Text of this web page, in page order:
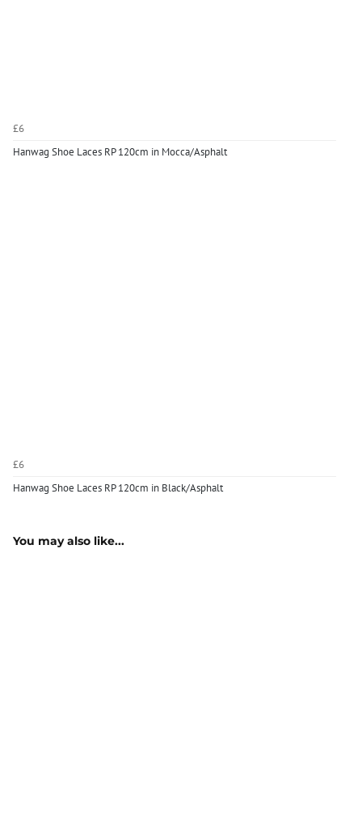
£6
Hanwag Shoe Laces RP 120cm in Mocca/Asphalt
£6
Hanwag Shoe Laces RP 120cm in Black/Asphalt
You may also like...